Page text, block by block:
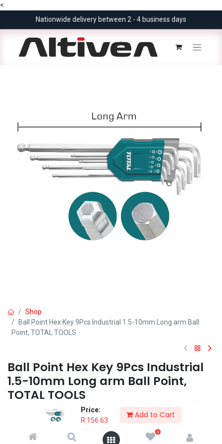
<
Price:
R 156.63
Add to Cart
0
Nationwide delivery between 2 - 4 business days
Shop
Ball Point Hex Key 9Pcs Industrial 1.5-10mm Long arm Ball
Point, TOTAL TOOLS
Ball Point Hex Key 9Pcs Industrial
1.5-10mm Long arm Ball Point,
TOTAL TOOLS
9pcs ball point hex key set
Material：Cr-V
Size：1.5-10mm
Long arm